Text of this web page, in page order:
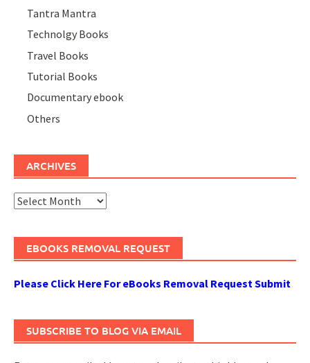
Tantra Mantra
Technolgy Books
Travel Books
Tutorial Books
Documentary ebook
Others
ARCHIVES
Archives
EBOOKS REMOVAL REQUEST
Please Click Here For eBooks Removal Request Submit
SUBSCRIBE TO BLOG VIA EMAIL